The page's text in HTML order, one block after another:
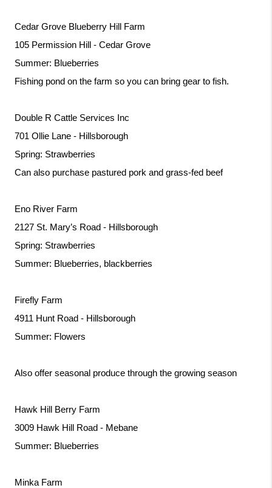
Cedar Grove Blueberry Hill Farm
105 Permission Hill - Cedar Grove
Summer: Blueberries
Fishing pond on the farm so you can bring gear to fish.
Double R Cattle Services Inc
701 Ollie Lane - Hillsborough
Spring: Strawberries
Can also purchase pastured pork and grass-fed beef
Eno River Farm
2127 St. Mary’s Road - Hillsborough
Spring: Strawberries
Summer: Blueberries, blackberries
Firefly Farm
4911 Hunt Road - Hillsborough
Summer: Flowers
Also offer seasonal produce through the growing season
Hawk Hill Berry Farm
3009 Hawk Hill Road - Mebane
Summer: Blueberries
Minka Farm